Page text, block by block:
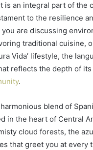
is an integral part of the
to the resilience
are discussing
traditional cuisine,
Vida’ lifestyle, the
reflects the depth of
.
blend of
in the heart of Central
cloud forests, the
that greet you at every